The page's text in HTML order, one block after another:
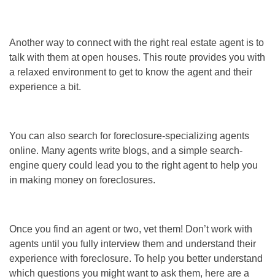
Another way to connect with the right real estate agent is to
talk with them at open houses. This route provides you with
a relaxed environment to get to know the agent and their
experience a bit.
You can also search for foreclosure-specializing agents
online. Many agents write blogs, and a simple search-
engine query could lead you to the right agent to help you
in making money on foreclosures.
Once you find an agent or two, vet them! Don’t work with
agents until you fully interview them and understand their
experience with foreclosure. To help you better understand
which questions you might want to ask them, here are a